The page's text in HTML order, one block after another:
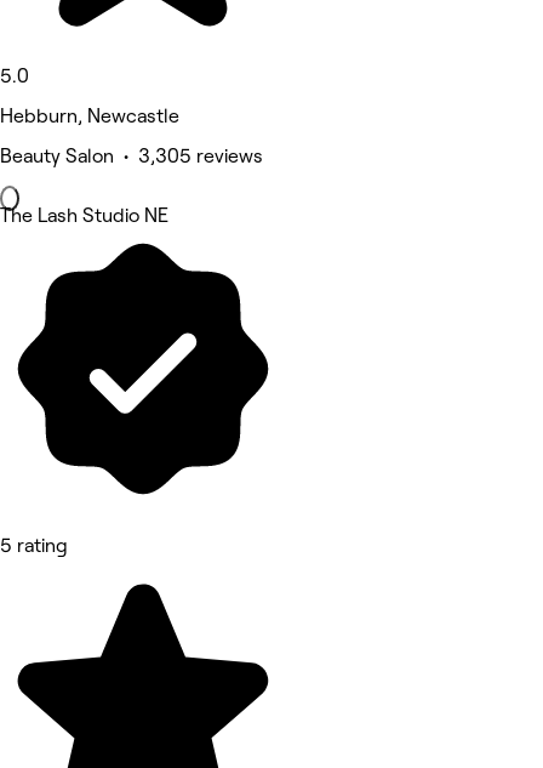
5.0
Hebburn, Newcastle
Beauty Salon • 3,305 reviews
The Lash Studio NE
5 rating